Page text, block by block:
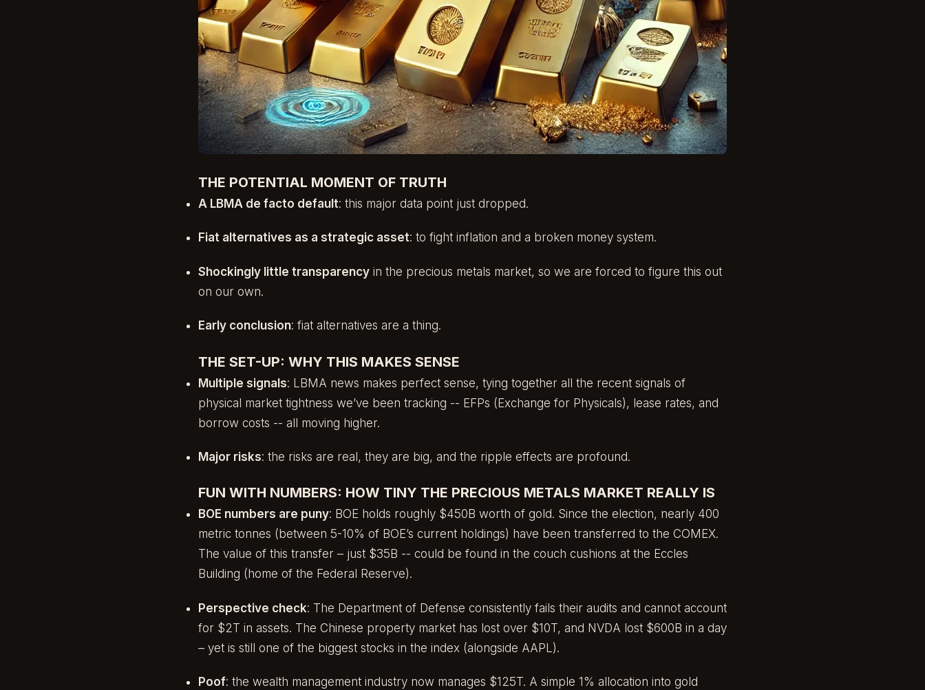
THE POTENTIAL MOMENT OF TRUTH
A LBMA de facto default: this major data point just dropped.
Fiat alternatives as a strategic asset: to fight inflation and a broken money system.
Shockingly little transparency in the precious metals market, so we are forced to figure this out
on our own.
Early conclusion: fiat alternatives are a thing.
THE SET-UP: WHY THIS MAKES SENSE
Multiple signals: LBMA news makes perfect sense, tying together all the recent signals of
physical market tightness we’ve been tracking -- EFPs (Exchange for Physicals), lease rates, and
borrow costs -- all moving higher.
Major risks: the risks are real, they are big, and the ripple effects are profound.
FUN WITH NUMBERS: HOW TINY THE PRECIOUS METALS MARKET REALLY IS
BOE numbers are puny: BOE holds roughly $450B worth of gold. Since the election, nearly 400
metric tonnes (between 5-10% of BOE’s current holdings) have been transferred to the COMEX.
The value of this transfer – just $35B -- could be found in the couch cushions at the Eccles
Building (home of the Federal Reserve).
Perspective check: The Department of Defense consistently fails their audits and cannot account
for $2T in assets. The Chinese property market has lost over $10T, and NVDA lost $600B in a day
– yet is still one of the biggest stocks in the index (alongside AAPL).
Poof: the wealth management industry now manages $125T. A simple 1% allocation into gold